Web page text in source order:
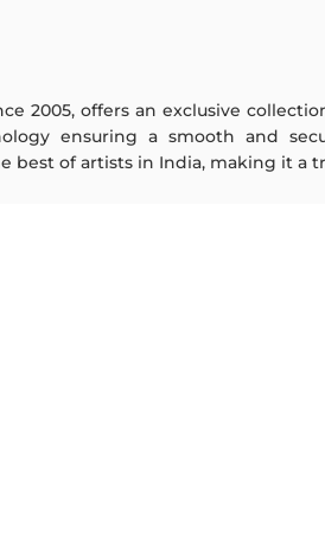
2005, offers an exclusive
ensuring a smooth and
best of artists in India, making it a